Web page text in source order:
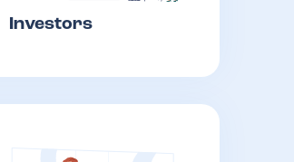
Investors